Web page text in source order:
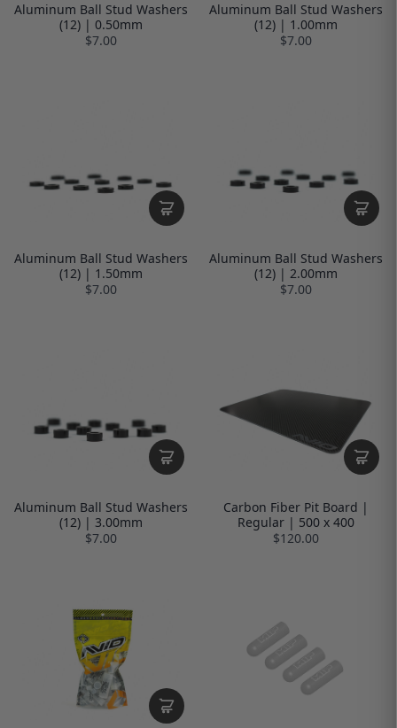
Aluminum Ball Stud Washers
(12) | 0.50mm
$7.00
Aluminum Ball Stud Washers
(12) | 1.00mm
$7.00
Aluminum Ball Stud Washers
(12) | 1.50mm
$7.00
Aluminum Ball Stud Washers
(12) | 2.00mm
$7.00
Aluminum Ball Stud Washers
(12) | 3.00mm
$7.00
Carbon Fiber Pit Board |
Regular | 500 x 400
$120.00